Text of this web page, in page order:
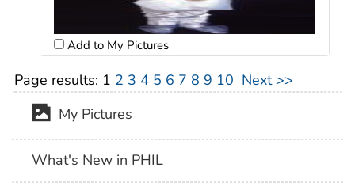
Add to My Pictures
Page results: 1 2 3 4 5 6 7 8 9 10 Next >>
My Pictures
What's New in PHIL